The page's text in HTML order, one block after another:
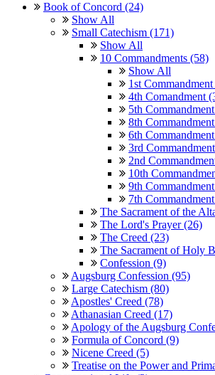
Book of Concord (24)
Show All
Small Catechism (171)
Show All
10 Commandments (58)
Show All
1st
4th Comandment
5th
8th
6th
3rd
2nd
10th
9th
7th
The Sacrament of the
The Lord's Prayer (26)
The Creed (23)
The Sacrament of Holy
Confession (9)
Augsburg Confession (95)
Large Catechism (80)
Apostles' Creed (78)
Athanasian Creed (17)
Apology of the Augsburg
Formula of Concord (9)
Nicene Creed (5)
Treatise on the Power and